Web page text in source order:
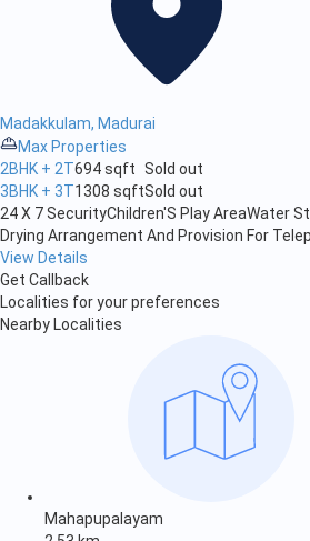
Madakkulam, Madurai
Max Properties
2BHK + 2T694 sqft Sold out
3BHK + 3T1308 sqftSold out
24 X 7 SecurityChildren'S Play AreaWater
Drying Arrangement And Provision For
View Details
Get Callback
Localities for your preferences
Nearby Localities
Mahapupalayam